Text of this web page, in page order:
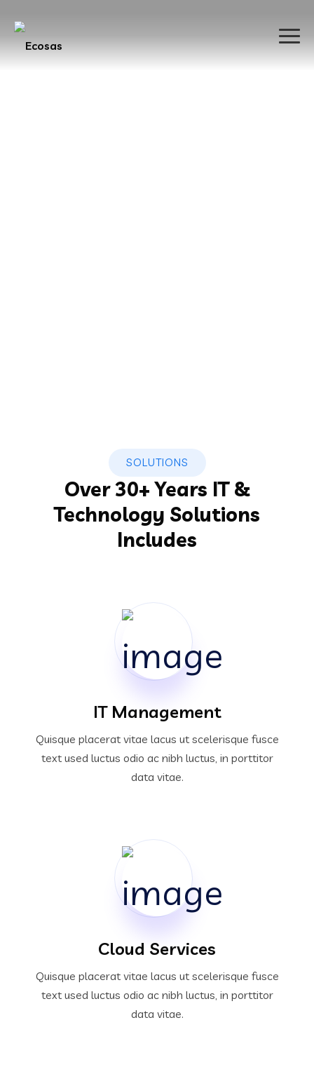
SOLUTIONS
Over 30+ Years IT &
Technology Solutions
Includes
IT Management
Quisque placerat vitae lacus ut scelerisque fusce
text used luctus odio ac nibh luctus, in porttitor
data vitae.
Cloud Services
Quisque placerat vitae lacus ut scelerisque fusce
text used luctus odio ac nibh luctus, in porttitor
data vitae.